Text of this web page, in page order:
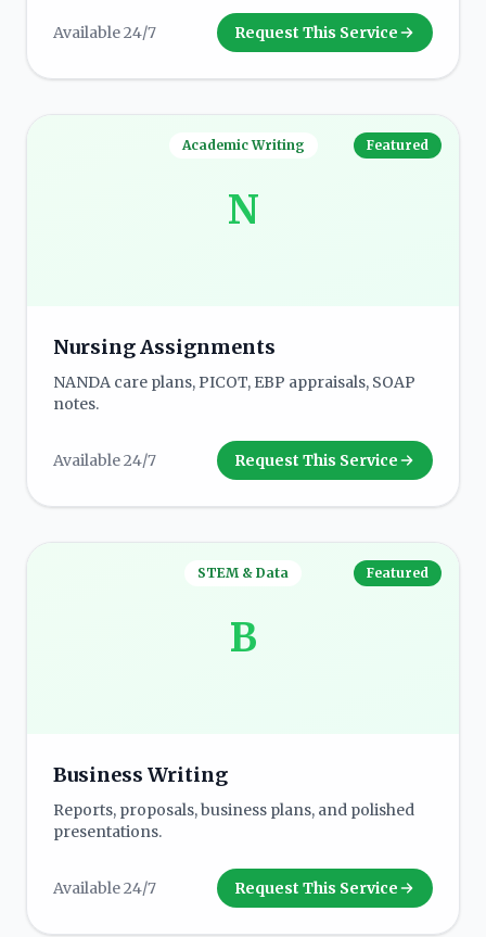
Available 24/7 Request This Service
N
Academic Writing Featured
Nursing Assignments
NANDA care plans, PICOT, EBP appraisals, SOAP
notes.
Available 24/7 Request This Service
B
STEM & Data Featured
Business Writing
Reports, proposals, business plans, and polished
presentations.
Available 24/7 Request This Service